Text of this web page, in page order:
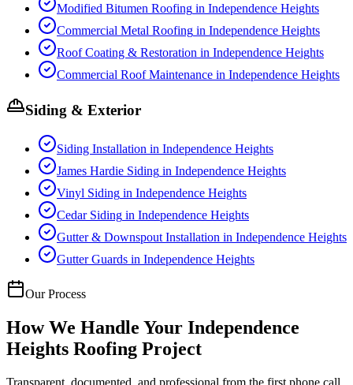
Modified Bitumen Roofing in Independence Heights
Commercial Metal Roofing in Independence Heights
Roof Coating & Restoration in Independence Heights
Commercial Roof Maintenance in Independence Heights
Siding & Exterior
Siding Installation in Independence Heights
James Hardie Siding in Independence Heights
Vinyl Siding in Independence Heights
Cedar Siding in Independence Heights
Gutter & Downspout Installation in Independence Heights
Gutter Guards in Independence Heights
Our Process
How We Handle Your Independence
Heights Roofing Project
Transparent, documented, and professional from the first phone call